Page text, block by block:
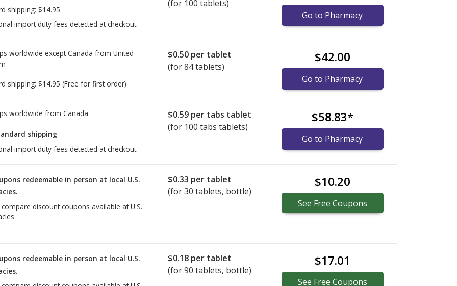
shipping: $14.95
import duty fees detected at checkout.
(for 100 tablets)
Go to Pharmacy
worldwide except Canada from United
shipping: $14.95 (Free for first order)
$0.50 per tablet
(for 84 tablets)
$42.00
Go to Pharmacy
worldwide from Canada
shipping
import duty fees detected at checkout.
$0.59 per tabs tablet
(for 100 tabs tablets)
$58.83*
Go to Pharmacy
redeemable in person at local U.S.
discount coupons available at U.S.
$0.33 per tablet
(for30 tablets, bottle)
$10.20
See Free Coupons
redeemable in person at local U.S.
$0.18 per tablet
(for90 tablets, bottle)
$17.01
See Free Coupons